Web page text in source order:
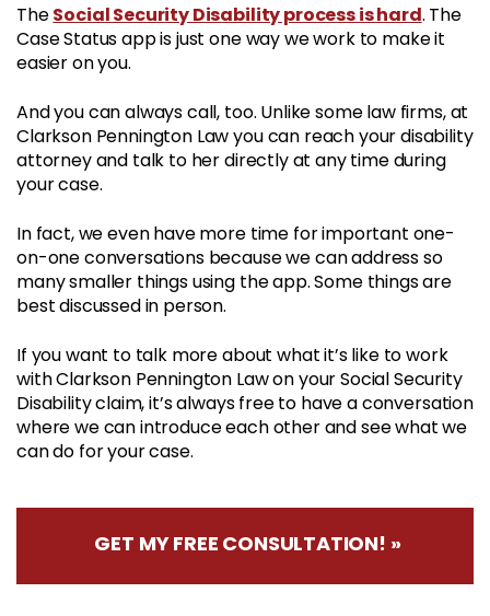
TheSocial Security Disability process is hard. The
Case Status app is just one way we work to make it
easier on you.
And you can always call, too. Unlike some law firms, at
Clarkson Pennington Law you can reach your disability
attorney and talk to her directly at any time during
your case.
In fact, we even have more time for important one-
on-one conversations because we can address so
many smaller things using the app. Some things are
best discussed in person.
If you want to talk more about what it’s like to work
with Clarkson Pennington Law on your Social Security
Disability claim, it’s always free to have a conversation
where we can introduce each other and see what we
can do for your case.
GET MY FREE CONSULTATION! »